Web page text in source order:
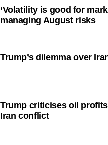
‘Volatility is good for
managing August risks
Trump’s dilemma over
Trump criticises oil
Iran conflict